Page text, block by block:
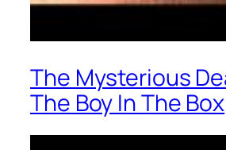
The Mysterious
The Boy In The Box